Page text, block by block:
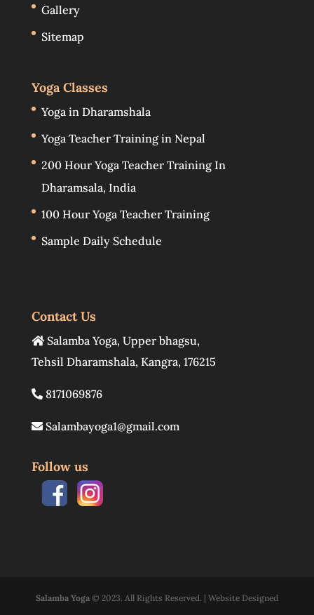
Gallery
Sitemap
Yoga Classes
Yoga in Dharamshala
Yoga Teacher Training in Nepal
200 Hour Yoga Teacher Training In
Dharamsala, India
100 Hour Yoga Teacher Training
Sample Daily Schedule
Contact Us
Salamba Yoga, Upper bhagsu,
Tehsil Dharamshala, Kangra, 176215
8171069876
Salambayoga1@gmail.com
Follow us
Salamba Yoga© 2023. All Rights Reserved. | Website Designed